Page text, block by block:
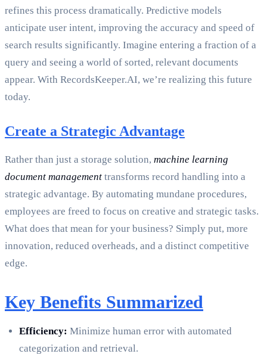
refines this process dramatically. Predictive models
anticipate user intent, improving the accuracy and speed of
search results significantly. Imagine entering a fraction of a
query and seeing a world of sorted, relevant documents
appear. With RecordsKeeper.AI, we’re realizing this future
today.
Create a Strategic Advantage
Rather than just a storage solution, machine learning
document management transforms record handling into a
strategic advantage. By automating mundane procedures,
employees are freed to focus on creative and strategic tasks.
What does that mean for your business? Simply put, more
innovation, reduced overheads, and a distinct competitive
edge.
Key Benefits Summarized
Efficiency: Minimize human error with automated
categorization and retrieval.